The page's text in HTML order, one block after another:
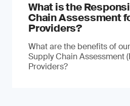
What is the
Chain Assessment
Providers?
What are the benefits of
Supply Chain Assessment
Providers?